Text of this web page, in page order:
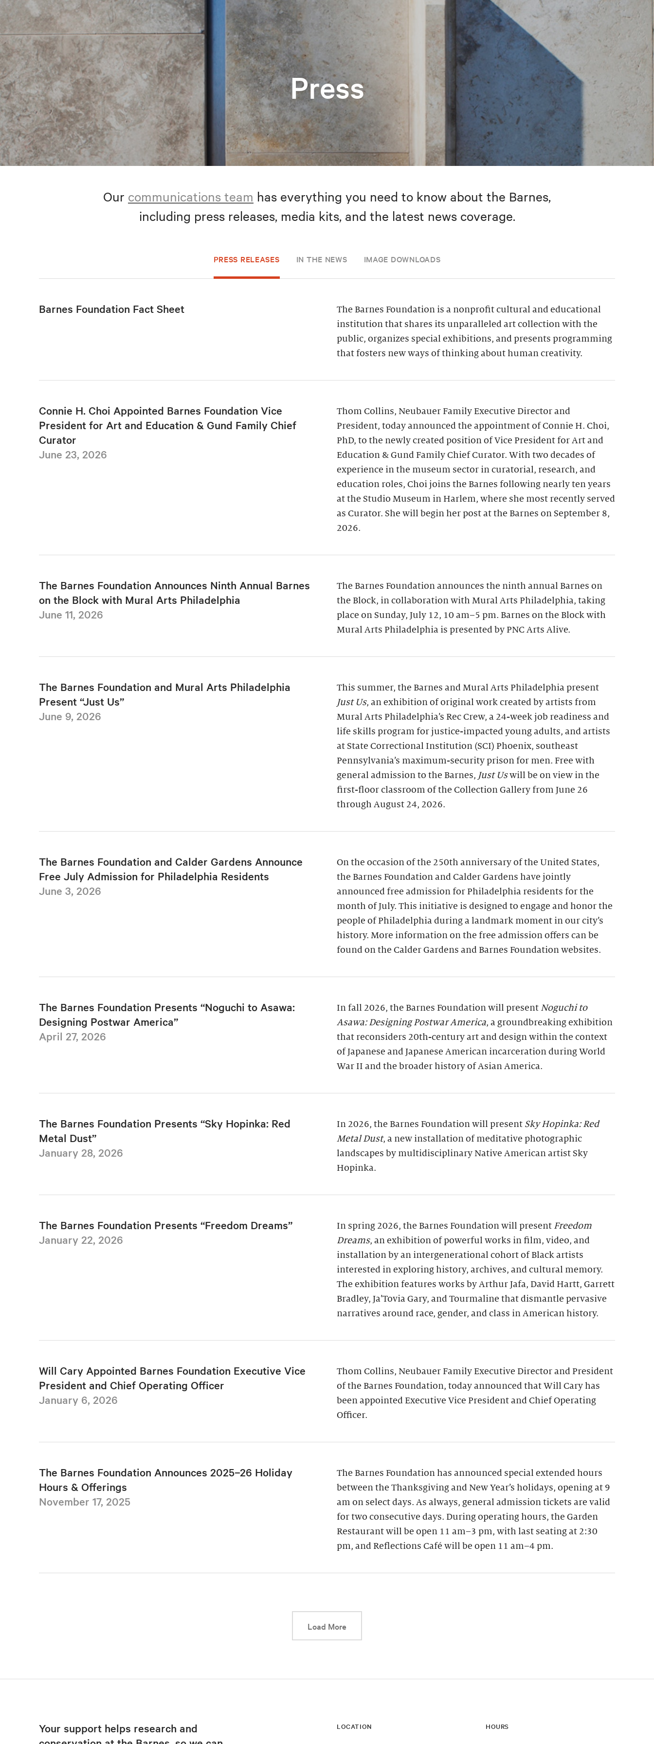
Press
Our communications team has everything you need to know about the Barnes,
including press releases, media kits, and the latest news coverage.
PRESS RELEASES IN THE NEWS IMAGE DOWNLOADS
Barnes Foundation Fact Sheet
The Barnes Foundation is a nonprofit cultural and educational
institution that shares its unparalleled art collection with the
public, organizes special exhibitions, and presents programming
that fosters new ways of thinking about human creativity.
Connie H. Choi Appointed Barnes Foundation Vice
President for Art and Education & Gund Family Chief
Curator
June 23, 2026
Thom Collins, Neubauer Family Executive Director and
President, today announced the appointment of Connie H. Choi,
PhD, to the newly created position of Vice President for Art and
Education & Gund Family Chief Curator. With two decades of
experience in the museum sector in curatorial, research, and
education roles, Choi joins the Barnes following nearly ten years
at the Studio Museum in Harlem, where she most recently served
as Curator. She will begin her post at the Barnes on September 8,
2026.
The Barnes Foundation Announces Ninth Annual Barnes
on the Block with Mural Arts Philadelphia
June 11, 2026
The Barnes Foundation announces the ninth annual Barnes on
the Block, in collaboration with Mural Arts Philadelphia, taking
place on Sunday, July 12, 10 am–5 pm. Barnes on the Block with
Mural Arts Philadelphia is presented by PNC Arts Alive.
The Barnes Foundation and Mural Arts Philadelphia
Present “Just Us”
June 9, 2026
This summer, the Barnes and Mural Arts Philadelphia present
Just Us, an exhibition of original work created by artists from
Mural Arts Philadelphia’s Rec Crew, a 24-week job readiness and
life skills program for justice-impacted young adults, and artists
at State Correctional Institution (SCI) Phoenix, southeast
Pennsylvania’s maximum-security prison for men. Free with
general admission to the Barnes, Just Uswill be on view in the
first-floor classroom of the Collection Gallery from June 26
through August 24, 2026.
The Barnes Foundation and Calder Gardens Announce
Free July Admission for Philadelphia Residents
June 3, 2026
On the occasion of the 250th anniversary of the United States,
the Barnes Foundation and Calder Gardens have jointly
announced free admission for Philadelphia residents for the
month of July. This initiative is designed to engage and honor the
people of Philadelphia during a landmark moment in our city’s
history. More information on the free admission offers can be
found on the Calder Gardens and Barnes Foundation websites.
The Barnes Foundation Presents “Noguchi to Asawa:
Designing Postwar America”
April 27, 2026
In fall 2026, the Barnes Foundation will present Noguchi to
Asawa: Designing Postwar America, a groundbreaking exhibition
that reconsiders 20th-century art and design within the context
of Japanese and Japanese American incarceration during World
War II and the broader history of Asian America.
The Barnes Foundation Presents “Sky Hopinka: Red
Metal Dust”
January 28, 2026
In 2026, the Barnes Foundation will present Sky Hopinka: Red
Metal Dust, a new installation of meditative photographic
landscapes by multidisciplinary Native American artist Sky
Hopinka.
The Barnes Foundation Presents “Freedom Dreams”
January 22, 2026
In spring 2026, the Barnes Foundation will present Freedom
Dreams, an exhibition of powerful works in film, video, and
installation by an intergenerational cohort of Black artists
interested in exploring history, archives, and cultural memory.
The exhibition features works by Arthur Jafa, David Hartt, Garrett
Bradley, Ja’Tovia Gary, and Tourmaline that dismantle pervasive
narratives around race, gender, and class in American history.
Will Cary Appointed Barnes Foundation Executive Vice
President and Chief Operating Officer
January 6, 2026
Thom Collins, Neubauer Family Executive Director and President
of the Barnes Foundation, today announced that Will Cary has
been appointed Executive Vice President and Chief Operating
Officer.
The Barnes Foundation Announces 2025–26 Holiday
Hours & Offerings
November 17, 2025
The Barnes Foundation has announced special extended hours
between the Thanksgiving and New Year’s holidays, opening at 9
am on select days. As always, general admission tickets are valid
for two consecutive days. During operating hours, the Garden
Restaurant will be open 11 am–3 pm, with last seating at 2:30
pm, and Reflections Café will be open 11 am–4 pm.
Load MoreThis link will cause a dynamic update of new content.
Your support helps research and
LOCATION HOURS